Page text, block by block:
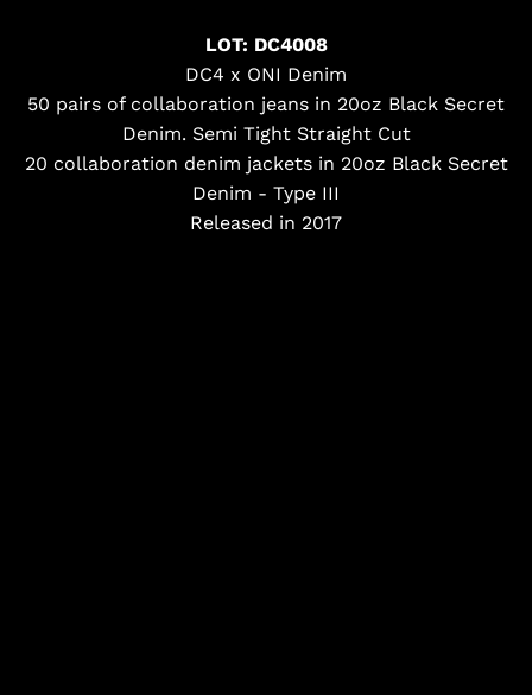
LOT: DC4008
DC4 x ONI Denim
50 pairs of collaboration jeans in 20oz Black Secret
Denim. Semi Tight Straight Cut
20 collaboration denim jackets in 20oz Black Secret
Denim - Type III
Released in 2017